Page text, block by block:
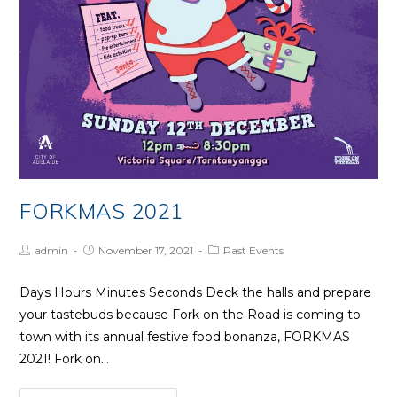
FORKMAS 2021
Postadmin
PostNovember 17, 2021
PostPast Events
Days Hours Minutes Seconds Deck the halls and prepare
your tastebuds because Fork on the Road is coming to
town with its annual festive food bonanza, FORKMAS
2021! Fork on…